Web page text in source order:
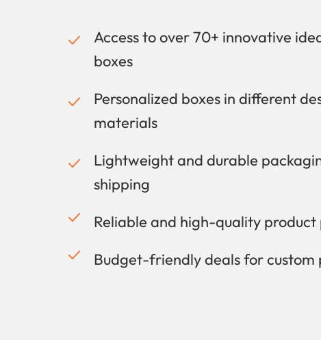
Access to over 70+ innovative
boxes
Personalized boxes in different
materials
Lightweight and durable
shipping
Reliable and high-quality product
Budget-friendly deals for custom